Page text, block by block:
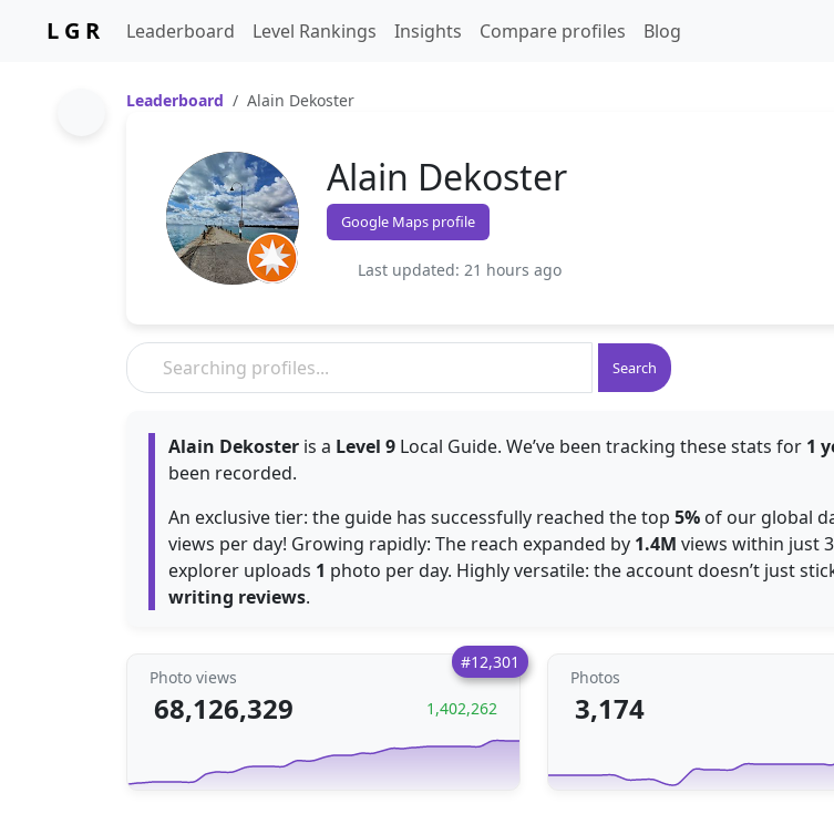
L G R Leaderboard Level Rankings Insights Compare profiles Blog
Leaderboard Alain Dekoster
Alain Dekoster
Google Maps profile
Last updated: 21 hours ago
Search
Alain Dekoster is a Level 9 Local Guide. We’ve been tracking these stats for 1
been recorded.
An exclusive tier: the guide has successfully reached the top 5% of our global
views per day! Growing rapidly: The reach expanded by 1.4M views within just
explorer uploads 1 photo per day. Highly versatile: the account doesn’t just
writing reviews.
#12,301
Photo views
68,126,329 1,402,262
Photos
3,174